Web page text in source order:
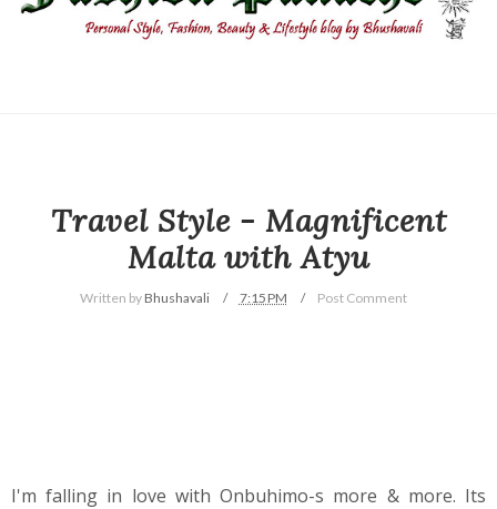
Travel Style - Magnificent
Malta with Atyu
Written by Bhushavali 7:15 PM Post Comment
I'm falling in love with Onbuhimo-s more & more. Its